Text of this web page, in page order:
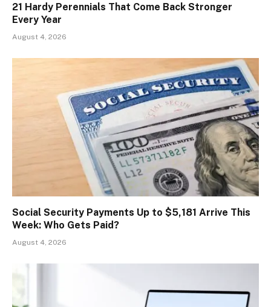
21 Hardy Perennials That Come Back Stronger
Every Year
August 4, 2026
Social Security Payments Up to $5,181 Arrive This
Week: Who Gets Paid?
August 4, 2026